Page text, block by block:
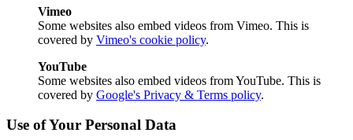
Vimeo
Some websites also embed videos from Vimeo. This is
covered by Vimeo's cookie policy.
YouTube
Some websites also embed videos from YouTube. This is
covered by Google's Privacy & Terms policy.
Use of Your Personal Data